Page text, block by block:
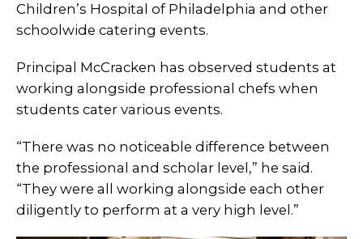
Children’s Hospital of Philadelphia and other
schoolwide catering events.
Principal McCracken has observed students at
working alongside professional chefs when
students cater various events.
“There was no noticeable difference between
the professional and scholar level,” he said.
“They were all working alongside each other
diligently to perform at a very high level.”